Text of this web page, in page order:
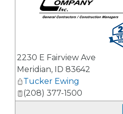
2230 E Fairview Ave
Meridian, ID 83642
Tucker Ewing
(208) 377-1500